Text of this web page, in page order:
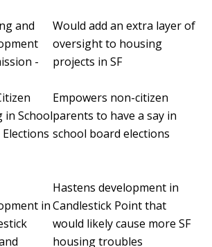
and
-
Would add an extra layer of
oversight to housing
projects in SF
in School
Empowers non-citizen
parents to have a say in
school board elections
in
Hastens development in
Candlestick Point that
would likely cause more SF
housing troubles